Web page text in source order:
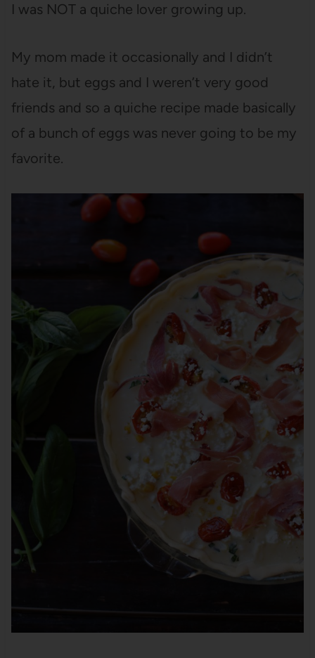
I was NOT a quiche lover growing up.
My mom made it occasionally and I didn’t
hate it, but eggs and I weren’t very good
friends and so a quiche recipe made basically
of a bunch of eggs was never going to be my
favorite.